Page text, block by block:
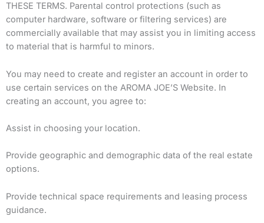
THESE TERMS. Parental control protections (such as
computer hardware, software or filtering services) are
commercially available that may assist you in limiting access
to material that is harmful to minors.
You may need to create and register an account in order to
use certain services on the AROMA JOE’S Website. In
creating an account, you agree to:
Assist in choosing your location.
Provide geographic and demographic data of the real estate
options.
Provide technical space requirements and leasing process
guidance.